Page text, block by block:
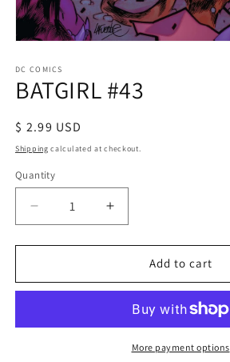
1
in
modal
DC COMICS
BATGIRL #43
Regular
price
$ 2.99 USD
Shipping calculated at checkout.
Quantity
Decrease
quantity
for
#43
Increase
quantity
for
BATGIRL
#43
Add to cart
More payment options